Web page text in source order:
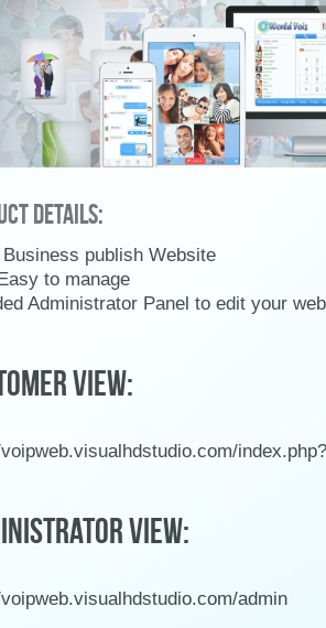
Details:
publish Website
to manage
Administrator Panel to edit your
VIEW:
VIEW:
admin